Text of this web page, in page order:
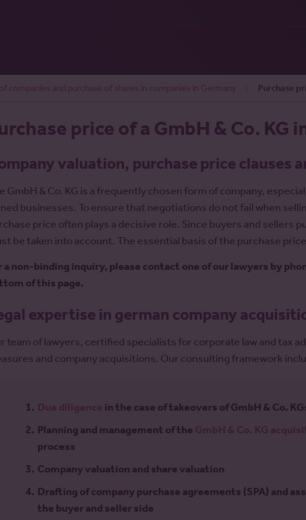
companies and purchase of shares in companies in Germany Purchase
price of a GmbH & Co. KG
valuation, purchase price clauses
GmbH & Co. KG is a frequently chosen form of company,
businesses. To ensure that negotiations do not fail when
price often plays a decisive role. Since buyers and sellers
be taken into account. The essential basis of the purchase
a non-binding inquiry, please contact one of our lawyers by
of this page.
expertise in german company
team of lawyers, certified specialists for corporate law and tax
and company acquisitions. Our consulting framework
in the case of takeovers of GmbH & Co.
Planning and management of the
process
Company valuation and share valuation
Drafting of company purchase agreements (SPA) and
the buyer and seller side